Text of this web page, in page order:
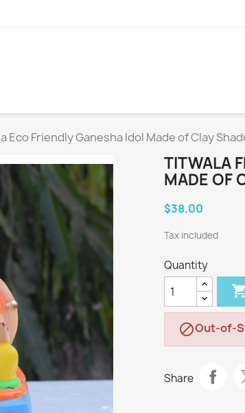
Eco Friendly Ganesha Idol Made of Clay
TITWALA
MADE OF
$38.00
Tax included
Quantity

Out-of-
Share